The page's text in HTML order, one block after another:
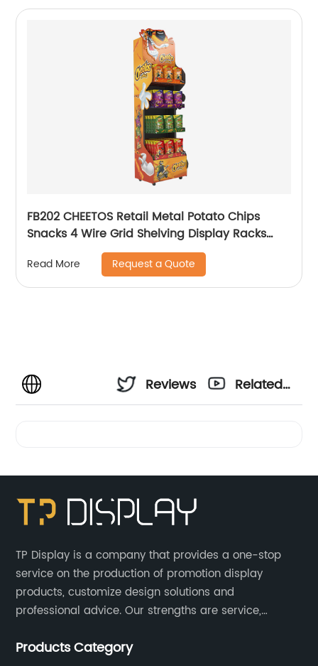
FB202 CHEETOS Retail Metal Potato Chips
Snacks 4 Wire Grid Shelving Display Racks
Read More Request a Quote
Reviews
Related
TP Display is a company that provides a one-stop
service on the production of promotion display
products, customize design solutions and
professional advice. Our strengths are service,
providing high quality display products to the world.
Products Category